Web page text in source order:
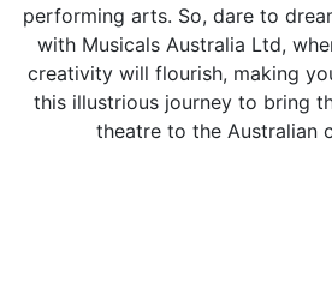
performing arts. So, dare to
with Musicals Australia Ltd,
creativity will flourish, making
this illustrious journey to bring
theatre to the Australian